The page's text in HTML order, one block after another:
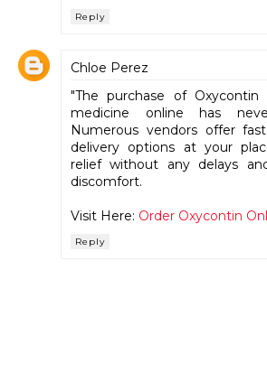
Reply
Chloe Perez
"The purchase of Oxycontin
medicine online has
Numerous vendors offer
delivery options at your
relief without any delays
discomfort.
Visit Here: Order Oxycontin
Reply